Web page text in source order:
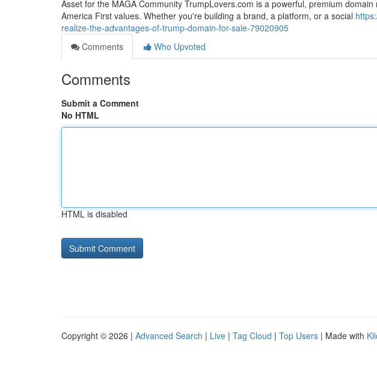
Asset for the MAGA Community TrumpLovers.com is a powerful, premium
America First values. Whether you're building a brand, a platform, or a social
realize-the-advantages-of-trump-domain-for-sale-79020905
Comments
Who Upvoted
Comments
Submit a Comment
No HTML
HTML is disabled
Copyright © 2026 | Advanced Search | Live | Tag Cloud | Top Users | Made with